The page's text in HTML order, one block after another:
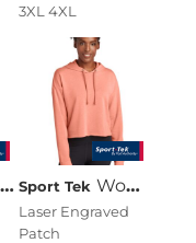
3XL 4XL
Sport Tek Women's PosiCharge ® Tri Blend Wicking Fleece Crop Hooded Pullover
Laser Engraved
Patch